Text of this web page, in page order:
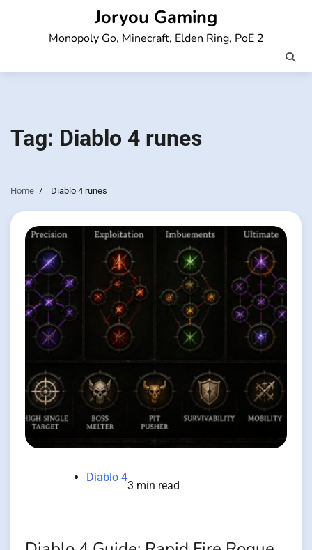
Joryou Gaming
Monopoly Go, Minecraft, Elden Ring, PoE 2
Tag: Diablo 4 runes
Home Diablo 4 runes
Diablo 4
3 min read